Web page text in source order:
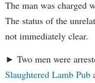
The man was charged
The status of the
not immediately clear.
► Two men were
Slaughtered Lamb Pub